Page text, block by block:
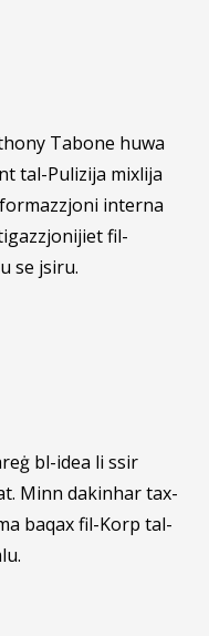
Tabone huwa
tal-Pulizija mixlija
interna
fil-
se jsiru.
bl-idea li ssir
Minn dakinhar tax-
baqax fil-Korp tal-